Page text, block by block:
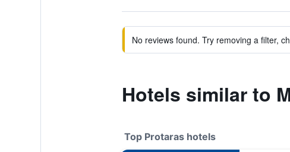
No reviews found. Try removing a filter,
Hotels similar to
Top Protaras hotels